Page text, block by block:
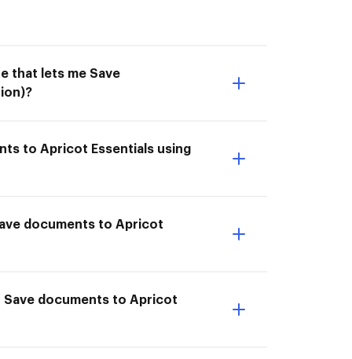
that lets me Save
to Apricot Essentials using
documents to Apricot
Save documents to Apricot